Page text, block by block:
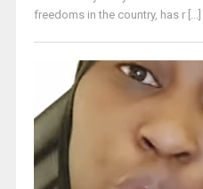
freedoms in the country, has r [...]